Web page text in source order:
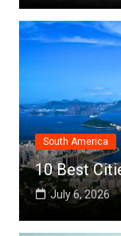
South America
10 Best
July 6, 2026